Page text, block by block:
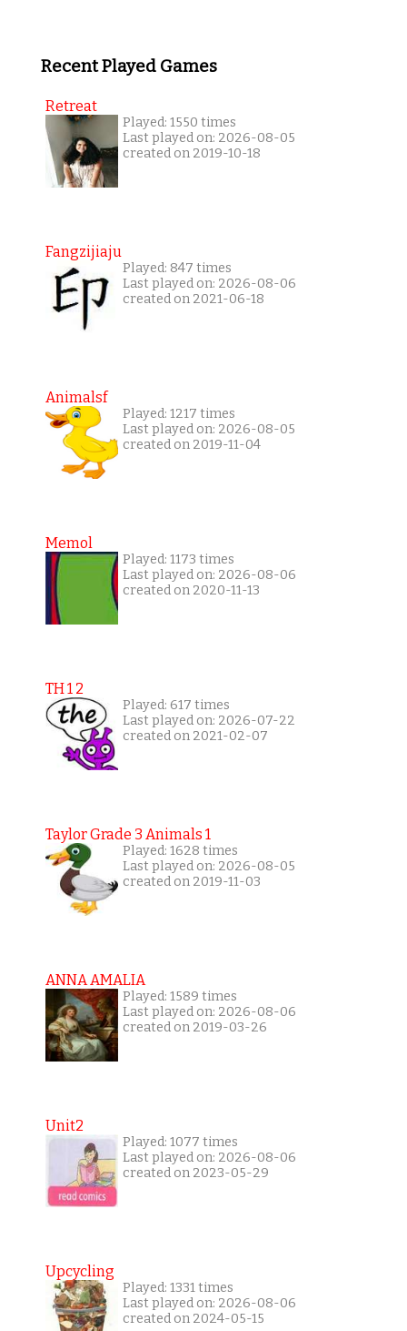
Recent Played Games
Retreat
Played: 1550 times
Last played on: 2026-08-05
created on 2019-10-18
Fangzijiaju
Played: 847 times
Last played on: 2026-08-06
created on 2021-06-18
Animalsf
Played: 1217 times
Last played on: 2026-08-05
created on 2019-11-04
Memol
Played: 1173 times
Last played on: 2026-08-06
created on 2020-11-13
TH 1 2
Played: 617 times
Last played on: 2026-07-22
created on 2021-02-07
Taylor Grade 3 Animals 1
Played: 1628 times
Last played on: 2026-08-05
created on 2019-11-03
ANNA AMALIA
Played: 1589 times
Last played on: 2026-08-06
created on 2019-03-26
Unit2
Played: 1077 times
Last played on: 2026-08-06
created on 2023-05-29
Upcycling
Played: 1331 times
Last played on: 2026-08-06
created on 2024-05-15